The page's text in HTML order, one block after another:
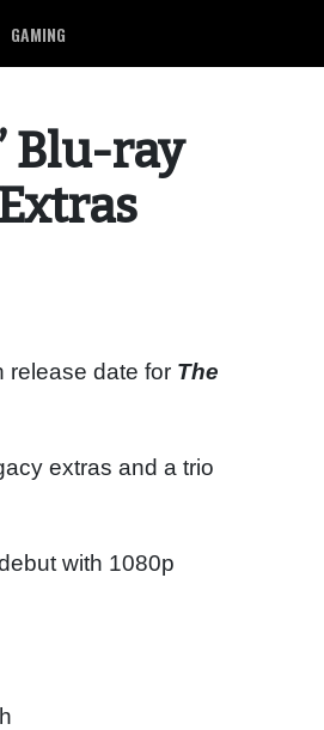
GAMING
Blu-ray
release date for The
extras and a trio
with 1080p